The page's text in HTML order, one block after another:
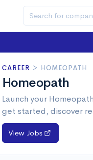
CAREER > HOMEOPATH
Homeopath
Launch your
get started, discover
View Jobs